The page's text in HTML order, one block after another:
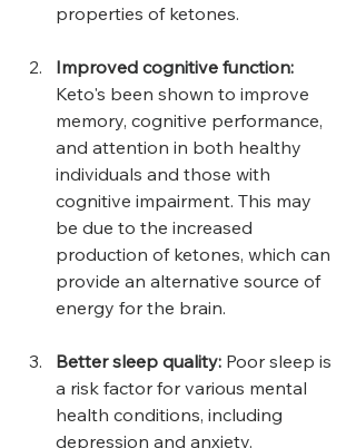
properties of ketones.
Improved cognitive function:
Keto's been shown to improve
memory, cognitive performance,
and attention in both healthy
individuals and those with
cognitive impairment. This may
be due to the increased
production of ketones, which can
provide an alternative source of
energy for the brain.
Better sleep quality: Poor sleep is
a risk factor for various mental
health conditions, including
depression and anxiety.